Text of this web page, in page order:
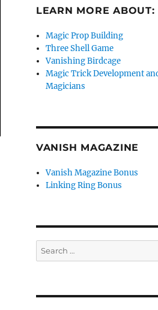
LEARN MORE ABOUT:
Magic Prop Building
Three Shell Game
Vanishing Birdcage
Magic Trick Development
Magicians
VANISH MAGAZINE
Vanish Magazine Bonus
Linking Ring Bonus
Search
for: